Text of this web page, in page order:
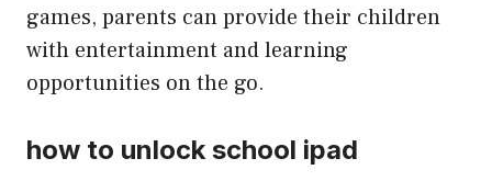
games, parents can provide their children
with entertainment and learning
opportunities on the go.
how to unlock school ipad